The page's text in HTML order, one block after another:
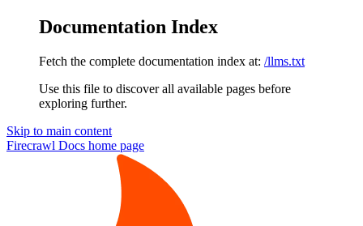
Documentation Index
Fetch the complete documentation index at: /llms.txt
Use this file to discover all available pages before
exploring further.
Skip to main content
Firecrawl Docs home page